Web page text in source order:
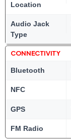
Location
Audio Jack
Type
CONNECTIVITY
Bluetooth
NFC
GPS
FM Radio